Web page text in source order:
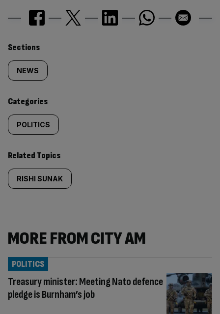
Similarly
tagged
content:
Sections
NEWS
Categories
POLITICS
Related Topics
RISHI SUNAK
MORE FROM CITY AM
Treasury minister: Meeting Nato defence
pledge is Burnham’s job
POLITICS